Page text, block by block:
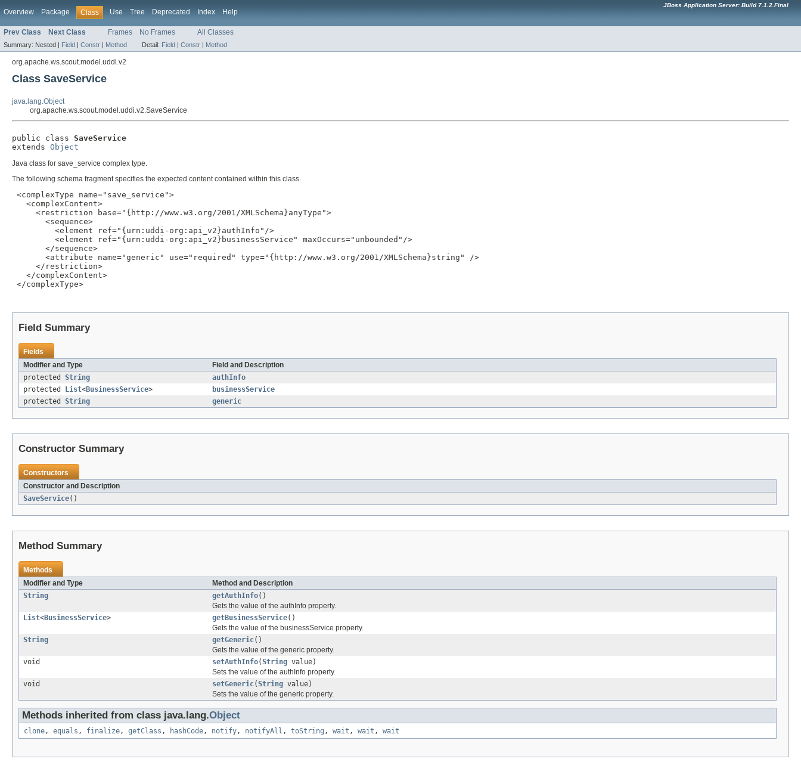
Overview Package Class Use Tree Deprecated Index Help
JBoss Application Server: Build 7.1.2.Final
Prev Class Next Class Frames No Frames All Classes
Summary: Nested | Field | Constr | Method Detail: Field | Constr | Method
org.apache.ws.scout.model.uddi.v2
Class SaveService
java.lang.Object
org.apache.ws.scout.model.uddi.v2.SaveService
public class SaveService
extends Object
Java class for save_service complex type.
The following schema fragment specifies the expected content contained within this class.
<complexType name="save_service">
   <complexContent>
     <restriction base="{http://www.w3.org/2001/XMLSchema}anyType">
       <sequence>
         <element ref="{urn:uddi-org:api_v2}authInfo"/>
         <element ref="{urn:uddi-org:api_v2}businessService" maxOccurs="unbounded"/>
       </sequence>
       <attribute name="generic" use="required" type="{http://www.w3.org/2001/XMLSchema}string" />
     </restriction>
   </complexContent>
</complexType>
Field Summary
Fields
Modifier and Type
Field and Description
protected String
authInfo
protected
List<BusinessService>
businessService
protected String generic
Constructor Summary
Constructors
Constructor and Description
SaveService()
Method Summary
Methods
Modifier and Type
Method and Description
String
getAuthInfo()
Gets the value of the authInfo property.
List<BusinessService> getBusinessService()
Gets the value of the businessService property.
String
getGeneric()
Gets the value of the generic property.
void
setAuthInfo(String value)
Sets the value of the authInfo property.
void
setGeneric(String value)
Sets the value of the generic property.
Methods inherited from class java.lang.Object
clone, equals , finalize, getClass , hashCode, notify, notifyAll , toString , wait , wait , wait